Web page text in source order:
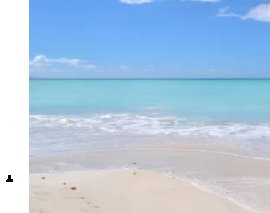
South America
Know Before You Go
Packing List
Food + Culture
👤